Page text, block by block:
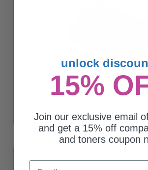
Compatible Black Samsung MLT-D203E Extra
unlock
15%
Join our exclusive email
and get a 15% off
and toners coupon
Email